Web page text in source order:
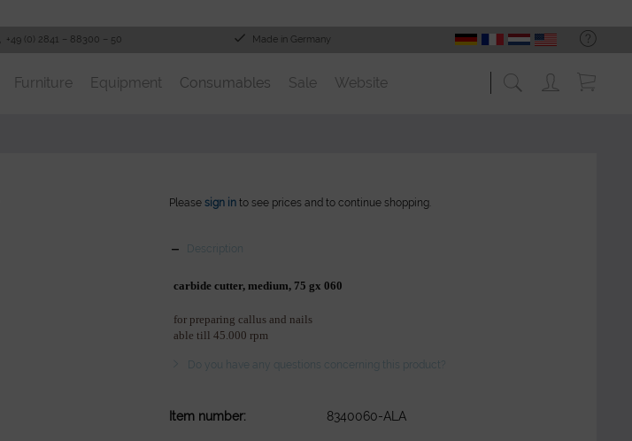
+49 (0) 2841 – 88300 – 50 Made in Germany
Furniture Equipment Consumables Sale Website
Pleasesign in to see prices and to continue shopping.
Description
carbide cutter, medium, 75 gx 060
for preparing callus and nails
able till 45.000 rpm
Do you have any questions concerning this product?
Item number: 8340060-ALA